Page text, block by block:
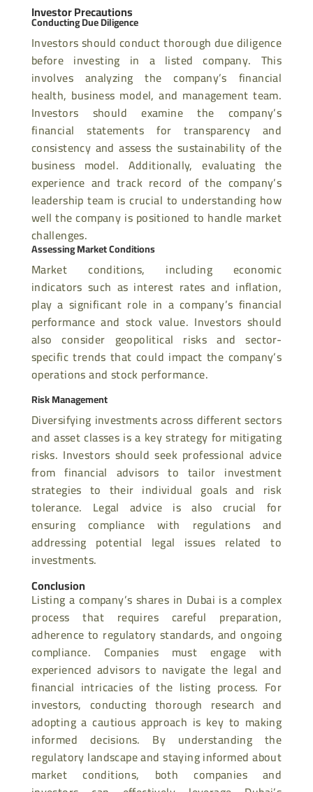
Investor Precautions
Conducting Due Diligence
Investors should conduct thorough due diligence
before investing in a listed company. This
involves analyzing the company’s financial
health, business model, and management team.
Investors should examine the company’s
financial statements for transparency and
consistency and assess the sustainability of the
business model. Additionally, evaluating the
experience and track record of the company’s
leadership team is crucial to understanding how
well the company is positioned to handle market
challenges.
Assessing Market Conditions
Market conditions, including economic
indicators such as interest rates and inflation,
play a significant role in a company’s financial
performance and stock value. Investors should
alsoconsider geopolitical risks and sector-
specific trends that could impact the company’s
operations and stock performance.
Risk Management
Diversifying investments across different sectors
and asset classes is a key strategy for mitigating
risks. Investors should seek professional advice
from financial advisors to tailor investment
strategies to their individual goals and risk
tolerance. Legal advice is also crucial for
ensuring compliance with regulations and
addressing potential legal issues related to
investments.
Conclusion
Listing a company’s shares in Dubai is a complex
process that requires careful preparation,
adherence to regulatory standards, and ongoing
compliance. Companies must engage with
experienced advisors to navigate the legal and
financial intricacies of the listing process. For
investors, conducting thorough research and
adopting a cautious approach is key to making
informed decisions. By understanding the
regulatory landscape and staying informed about
market conditions, both companies and